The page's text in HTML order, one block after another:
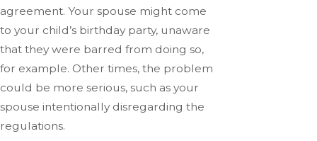
agreement. Your spouse might come
to your child’s birthday party, unaware
that they were barred from doing so,
for example. Other times, the problem
could be more serious, such as your
spouse intentionally disregarding the
regulations.